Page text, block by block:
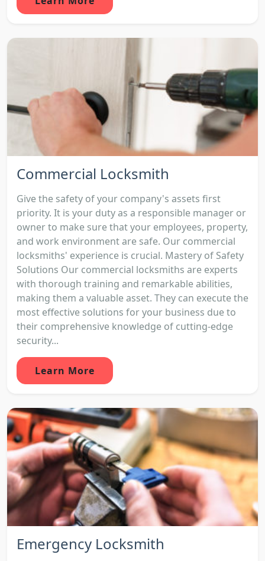
Commercial Locksmith
Give the safety of your company's assets first
priority. It is your duty as a responsible manager or
owner to make sure that your employees, property,
and work environment are safe. Our commercial
locksmiths' experience is crucial. Mastery of Safety
Solutions Our commercial locksmiths are experts
with thorough training and remarkable abilities,
making them a valuable asset. They can execute the
most effective solutions for your business due to
their comprehensive knowledge of cutting-edge
security...
Learn More
Emergency Locksmith